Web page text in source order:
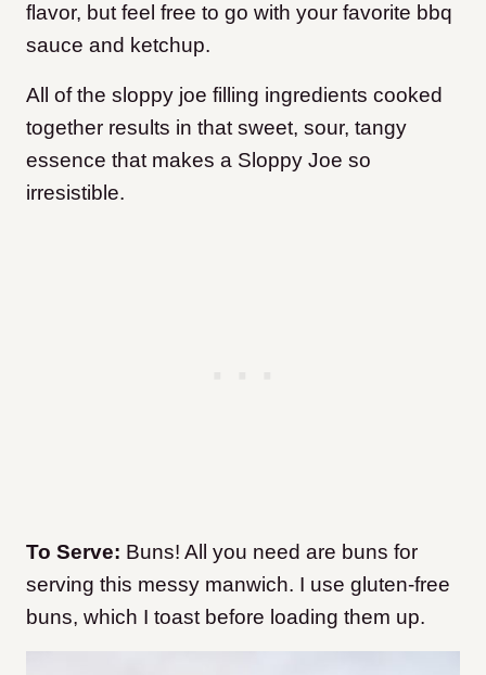
flavor, but feel free to go with your favorite bbq
sauce and ketchup.
All of the sloppy joe filling ingredients cooked
together results in that sweet, sour, tangy
essence that makes a Sloppy Joe so
irresistible.
To Serve: Buns! All you need are buns for
serving this messy manwich. I use gluten-free
buns, which I toast before loading them up.